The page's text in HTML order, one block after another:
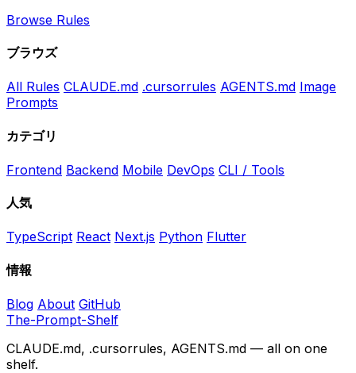
Browse Rules
ブラウズ
All Rules CLAUDE.md .cursorrules AGENTS.md Image
Prompts
カテゴリ
Frontend Backend Mobile DevOps CLI / Tools
人気
TypeScript React Next.js Python Flutter
情報
Blog About GitHub
The-Prompt-Shelf
CLAUDE.md, .cursorrules, AGENTS.md — all on one
shelf.